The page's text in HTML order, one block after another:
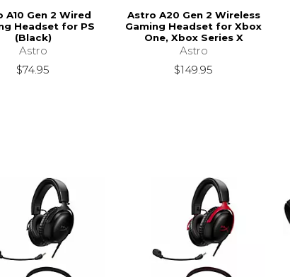
A10 Gen 2 Wired
Headset for PS
(Black)
Astro
$74.95
Astro A20 Gen 2 Wireless
Gaming Headset for Xbox
One, Xbox Series X
Astro
$149.95